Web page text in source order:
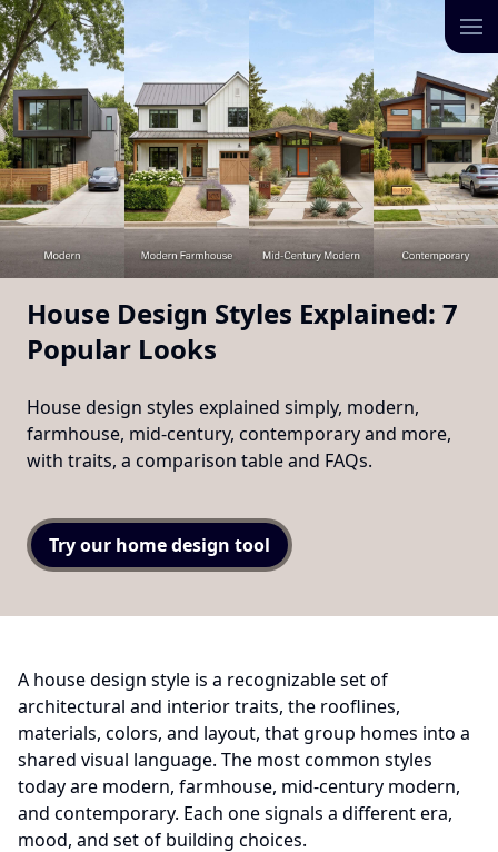
House Design Styles Explained: 7
Popular Looks
House design styles explained simply, modern,
farmhouse, mid-century, contemporary and more,
with traits, a comparison table and FAQs.
Try our home design tool
A house design style is a recognizable set of
architectural and interior traits, the rooflines,
materials, colors, and layout, that group homes into a
shared visual language. The most common styles
today are modern, farmhouse, mid-century modern,
and contemporary. Each one signals a different era,
mood, and set of building choices.